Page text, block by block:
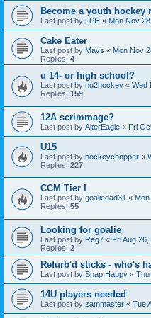
Become a youth hockey
Last post by LPH « Mon Nov
Cake Eater
Last post by Mavs « Mon Nov
Replies: 4
u 14- or high school?
Last post by nu2hockey « Wed
Replies: 159
12A scrimmage?
Last post by AlterEagle « Fri
U15
Last post by hockeychopper «
Replies: 227
CCM Tier I
Last post by goaliedad31 «
Replies: 55
Looking for goalie
Last post by Reg7 « Fri Aug
Replies: 2
Refurb'd sticks - who's
Last post by Snap Happy « Thu
14U players needed
Last post by zammaster « Tue